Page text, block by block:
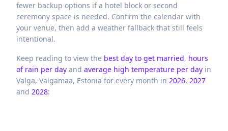
fewer backup options if a hotel block or second
ceremony space is needed. Confirm the calendar with
your venue, then add a weather fallback that still feels
intentional.
Keep reading to view the best day to get married, hours
of rain per day and average high temperature per day in
Valga, Valgamaa, Estonia for every month in 2026, 2027
and 2028: